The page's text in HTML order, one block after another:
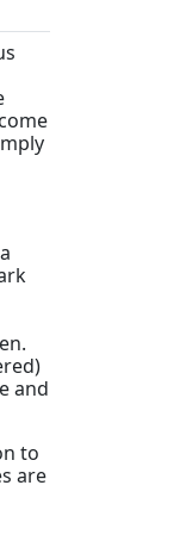
and
to
are